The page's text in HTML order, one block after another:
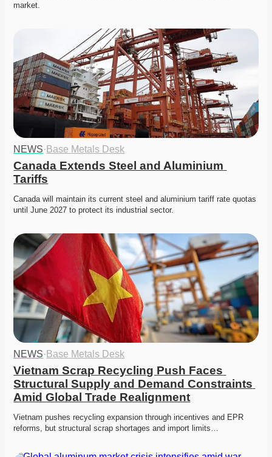
market.
NEWS· Base Metals Desk
Canada Extends Steel and Aluminium
Tariffs
Canada will maintain its current steel and aluminium tariff rate quotas
until June 2027 to protect its industrial sector.
NEWS· Base Metals Desk
Vietnam Scrap Recycling Push Faces
Structural Supply and Demand Constraints
Amid Global Trade Realignment
Vietnam pushes recycling expansion through incentives and EPR
reforms, but structural scrap shortages and import limits…